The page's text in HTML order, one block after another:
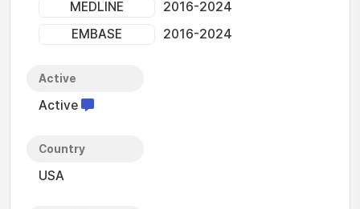
MEDLINE
2016-2024
EMBASE
2016-2024
Active
Active
Country
USA